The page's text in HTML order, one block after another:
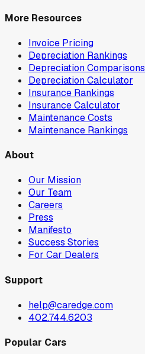
More Resources
Invoice Pricing
Depreciation Rankings
Depreciation Comparisons
Depreciation Calculator
Insurance Rankings
Insurance Calculator
Maintenance Costs
Maintenance Rankings
About
Our Mission
Our Team
Careers
Press
Manifesto
Success Stories
For Car Dealers
Support
help@caredge.com
402.744.6203
Popular Cars